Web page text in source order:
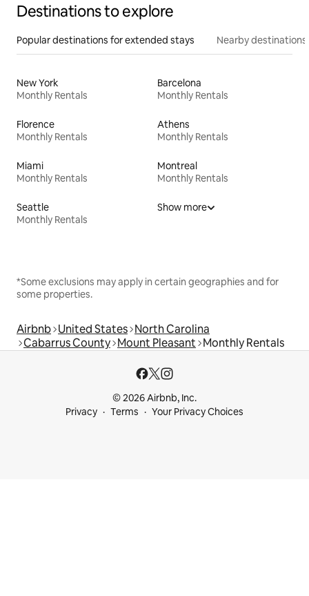
Destinations to explore
Popular destinations for extended stays Nearby destinations
New York
Monthly Rentals
Barcelona
Monthly Rentals
Florence
Monthly Rentals
Athens
Monthly Rentals
Miami
Monthly Rentals
Montreal
Monthly Rentals
Seattle
Monthly Rentals
Show more
*Some exclusions may apply in certain geographies and for
some properties.
Airbnb United States North Carolina
Cabarrus County Mount Pleasant Monthly Rentals
© 2026 Airbnb, Inc.
Privacy
Terms Your Privacy Choices